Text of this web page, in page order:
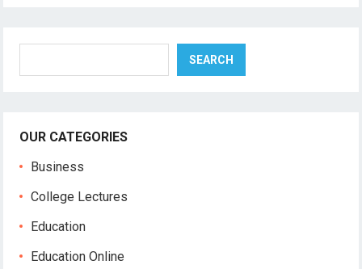
SEARCH
OUR CATEGORIES
Business
College Lectures
Education
Education Online